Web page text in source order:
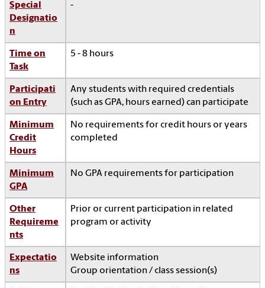
Special
Designatio
n
-
Time on
Task
5 - 8 hours
Participati
on Entry
Any students with required credentials
(such as GPA, hours earned) can participate
Minimum
Credit
Hours
No requirements for credit hours or years
completed
Minimum
GPA
No GPA requirements for participation
Other
Requireme
nts
Prior or current participation in related
program or activity
Expectatio
ns
Website information
Group orientation / class session(s)